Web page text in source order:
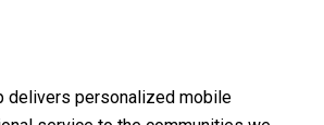
delivers personalized mobile